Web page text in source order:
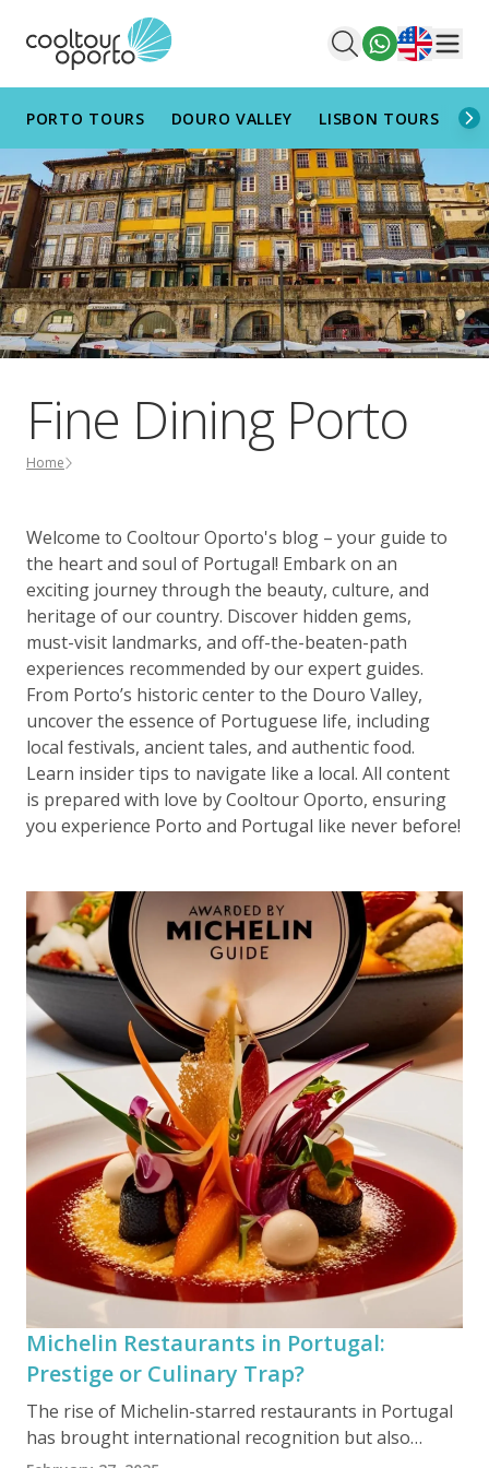
English
PORTO TOURS DOURO VALLEY LISBON TOURS
Fine Dining Porto
Home
Welcome to Cooltour Oporto's blog – your guide to
the heart and soul of Portugal! Embark on an
exciting journey through the beauty, culture, and
heritage of our country. Discover hidden gems,
must-visit landmarks, and off-the-beaten-path
experiences recommended by our expert guides.
From Porto’s historic center to the Douro Valley,
uncover the essence of Portuguese life, including
local festivals, ancient tales, and authentic food.
Learn insider tips to navigate like a local. All content
is prepared with love by Cooltour Oporto, ensuring
you experience Porto and Portugal like never before!
Michelin Restaurants in Portugal:
Prestige or Culinary Trap?
The rise of Michelin-starred restaurants in Portugal
has brought international recognition but also